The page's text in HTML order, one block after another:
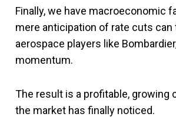
Finally, we have macroeconomic
mere anticipation of rate cuts can
aerospace players like
momentum.
The result is a profitable, growing
the market has finally noticed.